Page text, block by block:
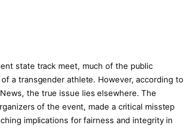
state track meet, much of the public
a transgender athlete. However, according to
the true issue lies elsewhere. The
of the event, made a critical misstep
implications for fairness and integrity in